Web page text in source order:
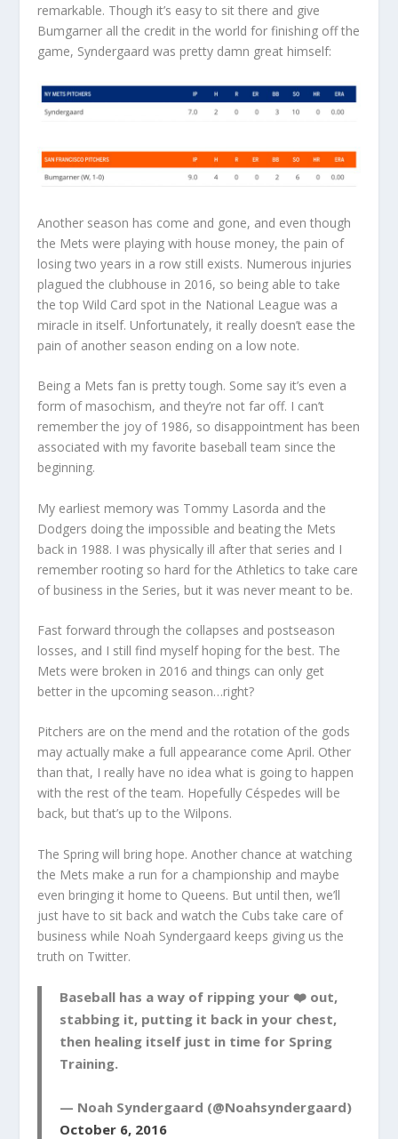
remarkable. Though it’s easy to sit there and give
Bumgarner all the credit in the world for finishing off the
game, Syndergaard was pretty damn great himself:
Another season has come and gone, and even though
the Mets were playing with house money, the pain of
losing two years in a row still exists. Numerous injuries
plagued the clubhouse in 2016, so being able to take
the top Wild Card spot in the National League was a
miracle in itself. Unfortunately, it really doesn’t ease the
pain of another season ending on a low note.
Being a Mets fan is pretty tough. Some say it’s even a
form of masochism, and they’re not far off. I can’t
remember the joy of 1986, so disappointment has been
associated with my favorite baseball team since the
beginning.
My earliest memory was Tommy Lasorda and the
Dodgers doing the impossible and beating the Mets
back in 1988. I was physically ill after that series and I
remember rooting so hard for the Athletics to take care
of business in the Series, but it was never meant to be.
Fast forward through the collapses and postseason
losses, and I still find myself hoping for the best. The
Mets were broken in 2016 and things can only get
better in the upcoming season…right?
Pitchers are on the mend and the rotation of the gods
may actually make a full appearance come April. Other
than that, I really have no idea what is going to happen
with the rest of the team. Hopefully Céspedes will be
back, but that’s up to the Wilpons.
The Spring will bring hope. Another chance at watching
the Mets make a run for a championship and maybe
even bringing it home to Queens. But until then, we’ll
just have to sit back and watch the Cubs take care of
business while Noah Syndergaard keeps giving us the
truth on Twitter.
Baseball has a way of ripping your ❤️ out,
stabbing it, putting it back in your chest,
then healing itself just in time for Spring
Training.
— Noah Syndergaard (@Noahsyndergaard)
October 6, 2016